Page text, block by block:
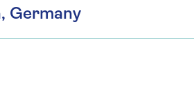
Germany